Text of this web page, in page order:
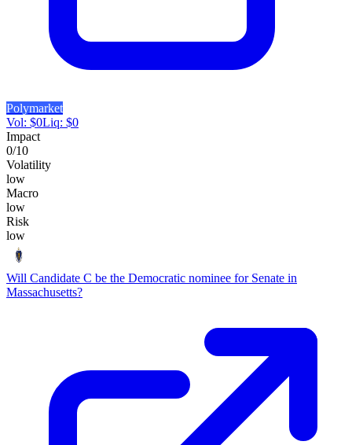
Polymarket
Vol: $0Liq: $0
Impact
0/10
Volatility
low
Macro
low
Risk
low
Will Candidate C be the Democratic nominee for Senate in
Massachusetts?